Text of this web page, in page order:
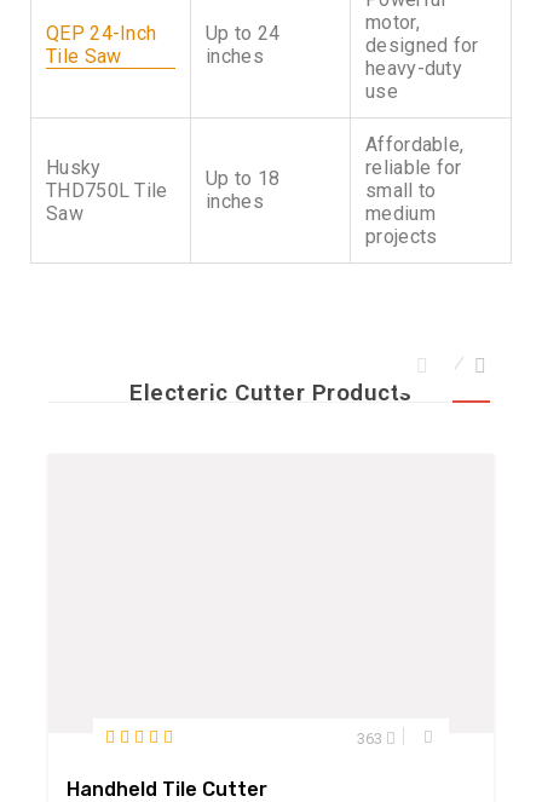
QEP 24-Inch
Tile Saw
Up to 24
inches
motor,
designed for
heavy-duty
use
Husky
THD750L Tile
Saw
Up to 18
inches
Affordable,
reliable for
small to
medium
projects
Electeric Cutter Products
363
Handheld Tile Cutter